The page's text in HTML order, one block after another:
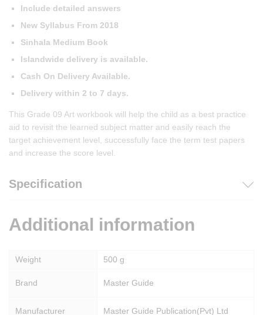
Include detailed answers
New Syllabus From 2018
Sinhala Medium Book
Islandwide delivery is available.
Cash On Delivery Available.
Delivery within 2 to 7 days.
This Grade 09 Art workbook will help the child as a best practice
aid to revisit the learned subject matter and easily reach the
target achievement level, successfully face the term test papers
and increase the score level.
Specification
Additional information
Weight 500 g
Brand Master Guide
Manufacturer Master Guide Publication(Pvt) Ltd